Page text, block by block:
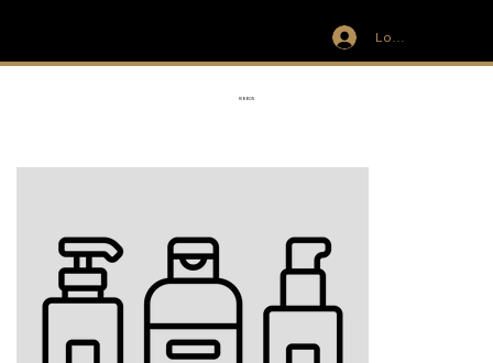
Log In
RIBBON